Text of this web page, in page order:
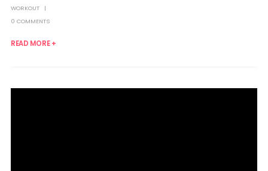
WORKOUT
0 COMMENTS
READ MORE +